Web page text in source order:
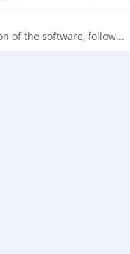
of the software, follow...